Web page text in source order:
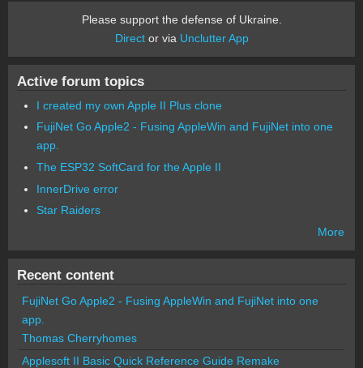
Please support the defense of Ukraine.
Director via Unclutter App
Active forum topics
I created my own Apple II Plus clone
FujiNet Go Apple2 - Fusing AppleWin and FujiNet into one
app.
The ESP32 SoftCard for the Apple II
InnerDrive error
Star Raiders
More
Recent content
FujiNet Go Apple2 - Fusing AppleWin and FujiNet into one
app.
Thomas Cherryhomes
Applesoft II Basic Quick Reference Guide Remake